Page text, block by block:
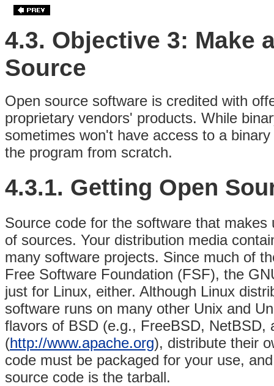
4.3. Objective 3: Make
Source
Open source software is credited with
proprietary vendors' products. While
sometimes won't have access to a
the program from scratch.
4.3.1. Getting Open
Source code for the software that
of sources. Your distribution media
many software projects. Since much of
Free Software Foundation (FSF), the
just for Linux, either. Although Linux
software runs on many other Unix and
flavors of BSD (e.g., FreeBSD, NetBSD,
(http://www.apache.org), distribute their
code must be packaged for your use,
source code is the tarball.